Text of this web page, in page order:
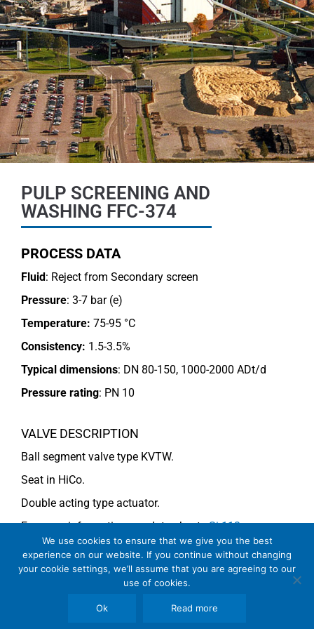
PULP SCREENING AND
WASHING FFC-374
PROCESS DATA
Fluid: Reject from Secondary screen
Pressure: 3-7 bar (e)
Temperature: 75-95 °C
Consistency: 1.5-3.5%
Typical dimensions: DN 80-150, 1000-2000 ADt/d
Pressure rating: PN 10
VALVE DESCRIPTION
Ball segment valve type KVTW.
Seat in HiCo.
Double acting type actuator.
For more information see data sheetsSi-113
EN and Si-114 EN
We use cookies to ensure that we give you the best
experience on our website. If you continue without changing
your cookie settings, we’ll assume that you are agreeing to our
use of cookies.
Ok Read more